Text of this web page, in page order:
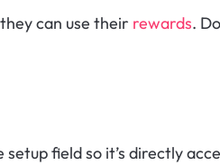
can use their rewards.
field so it’s directly